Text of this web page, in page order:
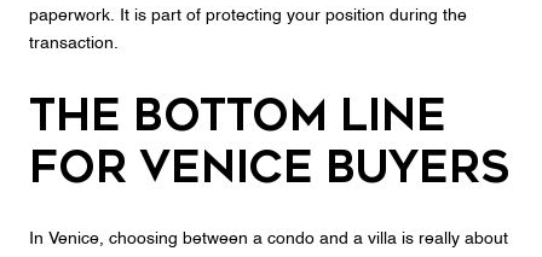
paperwork. It is part of protecting your position during the
transaction.
The Bottom Line
for Venice Buyers
In Venice, choosing between a condo and a villa is really about